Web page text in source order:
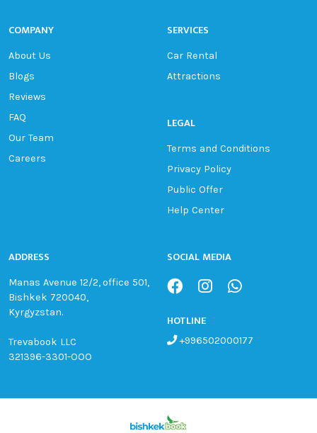
COMPANY
About Us
Blogs
Reviews
FAQ
Our Team
Careers
SERVICES
Car Rental
Attractions
LEGAL
Terms and Conditions
Privacy Policy
Public Offer
Help Center
ADDRESS
Manas Avenue 12/2, office 501,
Bishkek 720040,
Kyrgyzstan.
Trevabook LLC
321396-3301-OOO
SOCIAL MEDIA
HOTLINE
+996502000177